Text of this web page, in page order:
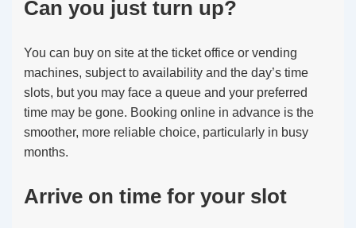
Can you just turn up?
You can buy on site at the ticket office or vending
machines, subject to availability and the day’s time
slots, but you may face a queue and your preferred
time may be gone. Booking online in advance is the
smoother, more reliable choice, particularly in busy
months.
Arrive on time for your slot